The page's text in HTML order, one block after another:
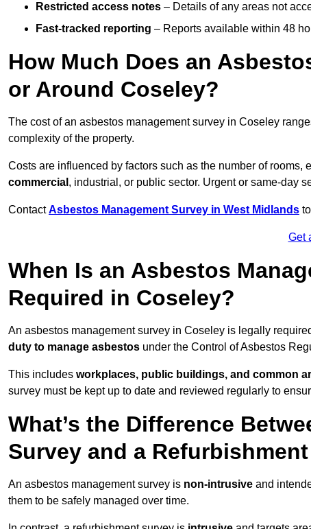
Restricted access notes – Details of any areas not
Fast-tracked reporting – Reports available within 48
How Much Does an
or Around Coseley?
The cost of an asbestos management survey in Coseley
complexity of the property.
Costs are influenced by factors such as the number of rooms,
commercial , industrial, or public sector. Urgent or same-day
ContactAsbestos Management Survey in West Midlands
Get
When Is an Asbestos
Required in Coseley?
An asbestos management survey in Coseley is legally
duty to manage asbestos under the Control of Asbestos
This includes workplaces, public buildings, and common
survey must be kept up to date and reviewed regularly to
What’s the Difference
Survey and a
An asbestos management survey is non-intrusive and
them to be safely managed over time.